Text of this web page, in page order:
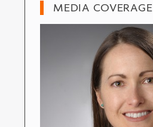
MEDIA COVERAGE